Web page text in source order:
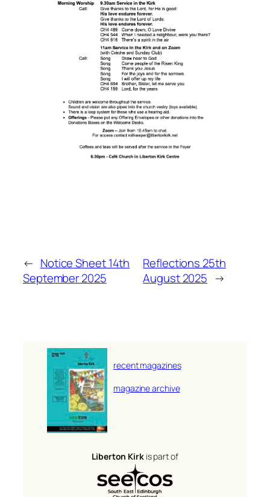
← Notice Sheet 14th
September 2025
Reflections 25th
August 2025 →
recent magazines
magazine archive
Liberton Kirkis part of